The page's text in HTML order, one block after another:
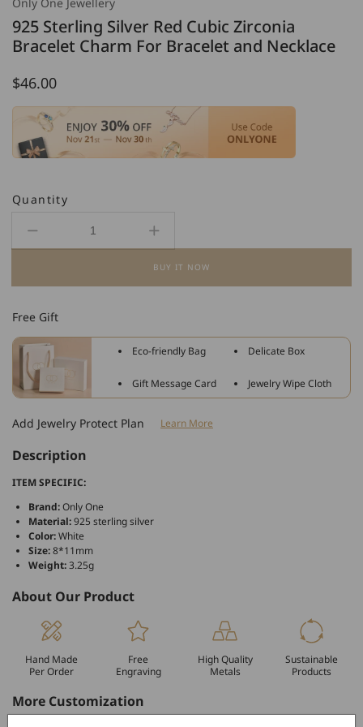
925 Sterling Silver Red Cubic Zirconia
Bracelet Charm For Bracelet and Necklace
Regular
price
$46.00
Quantity
Decrease
925
Silver
Red
Cubic
Zirconia
Bracelet
For
and
Necklace
Increase
for
925
Red
Cubic
Bracelet
For
BUY IT NOW
Free Gift
Eco-friendly Bag Delicate Box
Gift Message Card Jewelry Wipe Cloth
Add Jewelry Protect Plan Learn More
Description
ITEM SPECIFIC:
Brand:Only One
Material:925 sterling silver
Color:White
Size:8*11mm
Weight:3.25g
About Our Product
Hand Made
Per Order
Free
Engraving
High Quality
Metals
Sustainable
Products
More Customization